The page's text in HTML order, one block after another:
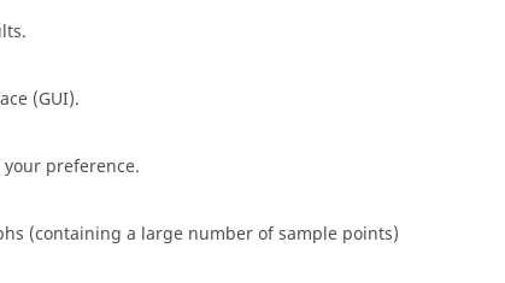
(GUI).
preference.
(containing a large number of sample points)